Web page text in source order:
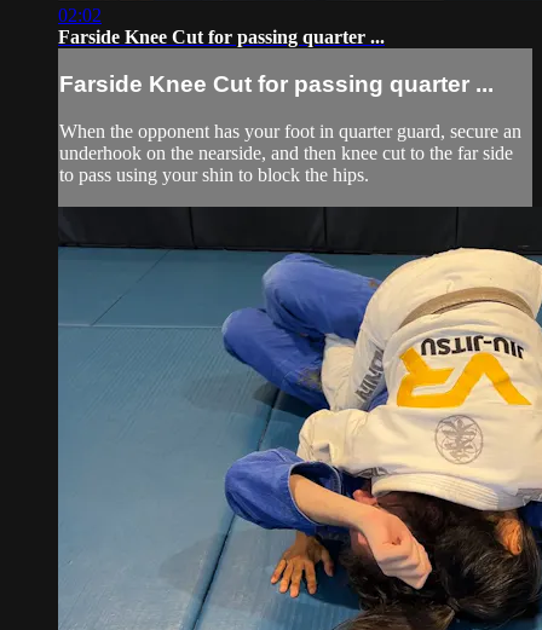
02:02
Farside Knee Cut for passing quarter ...
Farside Knee Cut for passing quarter ...
When the opponent has your foot in quarter guard, secure an
underhook on the nearside, and then knee cut to the far side
to pass using your shin to block the hips.